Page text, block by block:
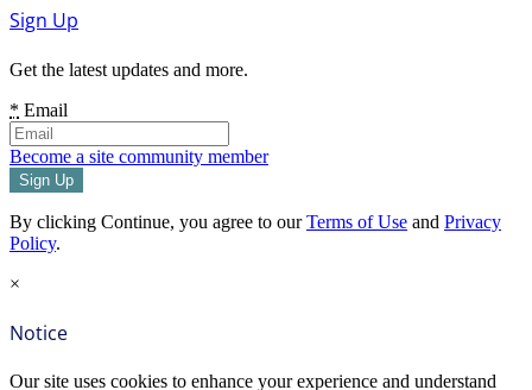
Sign Up
Get the latest updates and more.
* Email
Become a site community member
By clicking Continue, you agree to ourTerms of Use and Privacy
Policy.
×
Notice
Our site uses cookies to enhance your experience and understand